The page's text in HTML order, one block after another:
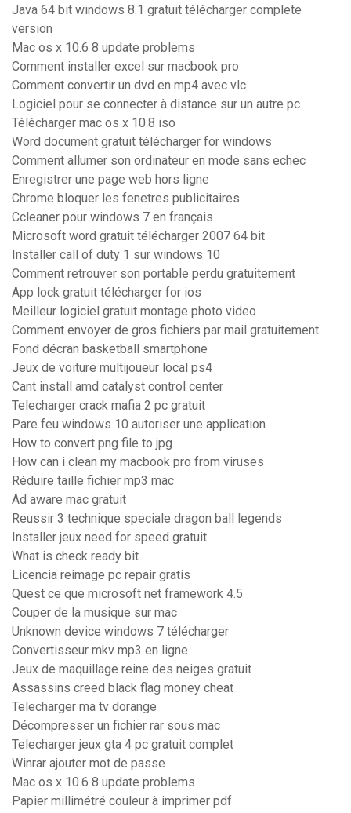
Java 64 bit windows 8.1 gratuit télécharger complete
version
Mac os x 10.6 8 update problems
Comment installer excel sur macbook pro
Comment convertir un dvd en mp4 avec vlc
Logiciel pour se connecter à distance sur un autre pc
Télécharger mac os x 10.8 iso
Word document gratuit télécharger for windows
Comment allumer son ordinateur en mode sans echec
Enregistrer une page web hors ligne
Chrome bloquer les fenetres publicitaires
Ccleaner pour windows 7 en français
Microsoft word gratuit télécharger 2007 64 bit
Installer call of duty 1 sur windows 10
Comment retrouver son portable perdu gratuitement
App lock gratuit télécharger for ios
Meilleur logiciel gratuit montage photo video
Comment envoyer de gros fichiers par mail gratuitement
Fond décran basketball smartphone
Jeux de voiture multijoueur local ps4
Cant install amd catalyst control center
Telecharger crack mafia 2 pc gratuit
Pare feu windows 10 autoriser une application
How to convert png file to jpg
How can i clean my macbook pro from viruses
Réduire taille fichier mp3 mac
Ad aware mac gratuit
Reussir 3 technique speciale dragon ball legends
Installer jeux need for speed gratuit
What is check ready bit
Licencia reimage pc repair gratis
Quest ce que microsoft net framework 4.5
Couper de la musique sur mac
Unknown device windows 7 télécharger
Convertisseur mkv mp3 en ligne
Jeux de maquillage reine des neiges gratuit
Assassins creed black flag money cheat
Telecharger ma tv dorange
Décompresser un fichier rar sous mac
Telecharger jeux gta 4 pc gratuit complet
Winrar ajouter mot de passe
Mac os x 10.6 8 update problems
Papier millimétré couleur à imprimer pdf